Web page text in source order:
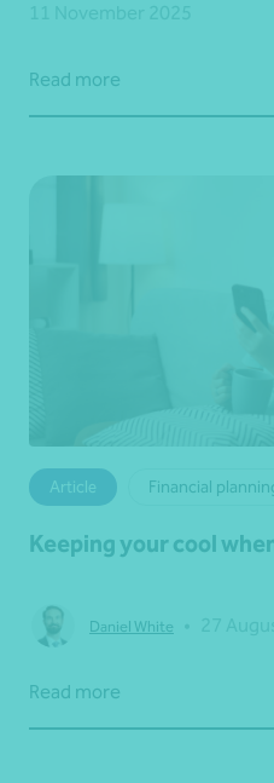
Read more
Article Financial
Keeping your cool
Daniel White
Read more